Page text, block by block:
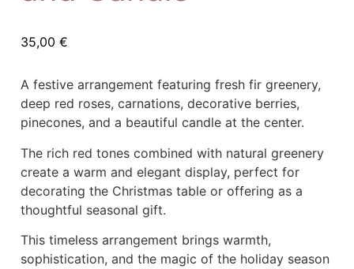
35,00 €
A festive arrangement featuring fresh fir greenery,
deep red roses, carnations, decorative berries,
pinecones, and a beautiful candle at the center.
The rich red tones combined with natural greenery
create a warm and elegant display, perfect for
decorating the Christmas table or offering as a
thoughtful seasonal gift.
This timeless arrangement brings warmth,
sophistication, and the magic of the holiday season